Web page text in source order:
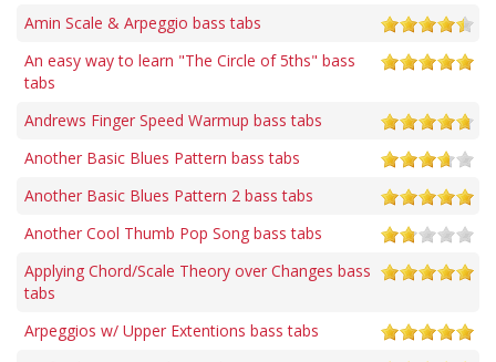
Amin Scale & Arpeggio bass tabs
An easy way to learn "The Circle of 5ths" bass
tabs
Andrews Finger Speed Warmup bass tabs
Another Basic Blues Pattern bass tabs
Another Basic Blues Pattern 2 bass tabs
Another Cool Thumb Pop Song bass tabs
Applying Chord/Scale Theory over Changes bass
tabs
Arpeggios w/ Upper Extentions bass tabs